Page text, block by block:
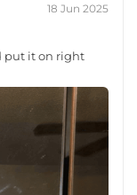
18 Jun 2025
put it on right